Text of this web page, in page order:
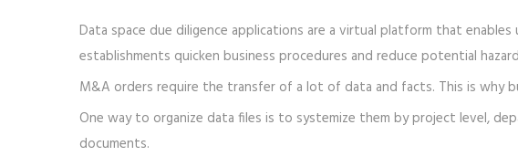
Data space due diligence applications are a virtual platform that
establishments quicken business procedures and reduce potential
M&A orders require the transfer of a lot of data and facts. This is why
One way to organize data files is to systemize them by project level,
documents.